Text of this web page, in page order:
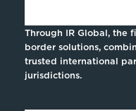
Through IR Global, the
border solutions,
trusted international
jurisdictions.